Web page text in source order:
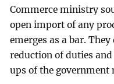
Commerce ministry
open import of any
emerges as a bar.
reduction of duties
ups of the government